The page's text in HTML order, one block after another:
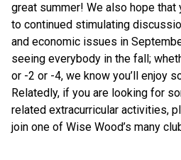
great summer! We also hope
to continued stimulating
and economic issues in
seeing everybody in the fall;
or -2 or -4, we know you’ll enjoy
Relatedly, if you are looking for
related extracurricular activities,
join one of Wise Wood’s many